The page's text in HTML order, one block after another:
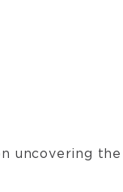
uncovering